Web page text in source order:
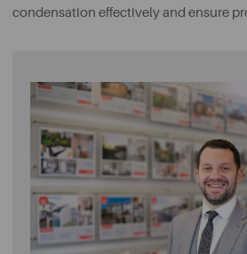
condensation effectively and ensure